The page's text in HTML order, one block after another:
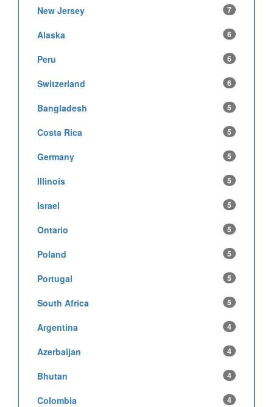
New Jersey 7
Alaska 6
Peru 6
Switzerland 6
Bangladesh 5
Costa Rica 5
Germany 5
Illinois 5
Israel 5
Ontario 5
Poland 5
Portugal 5
South Africa 5
Argentina 4
Azerbaijan 4
Bhutan 4
Colombia 4